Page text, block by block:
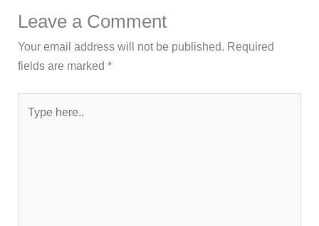
Leave a Comment
Your email address will not be published. Required
fields are marked*
here..